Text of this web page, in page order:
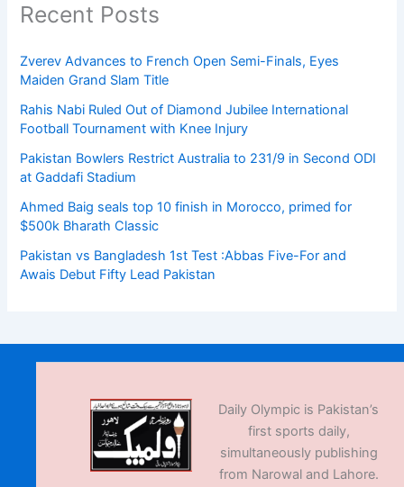
Recent Posts
Zverev Advances to French Open Semi-Finals, Eyes
Maiden Grand Slam Title
Rahis Nabi Ruled Out of Diamond Jubilee International
Football Tournament with Knee Injury
Pakistan Bowlers Restrict Australia to 231/9 in Second ODI
at Gaddafi Stadium
Ahmed Baig seals top 10 finish in Morocco, primed for
$500k Bharath Classic
Pakistan vs Bangladesh 1st Test :Abbas Five-For and
Awais Debut Fifty Lead Pakistan
Daily Olympic is Pakistan’s
first sports daily,
simultaneously publishing
from Narowal and Lahore.